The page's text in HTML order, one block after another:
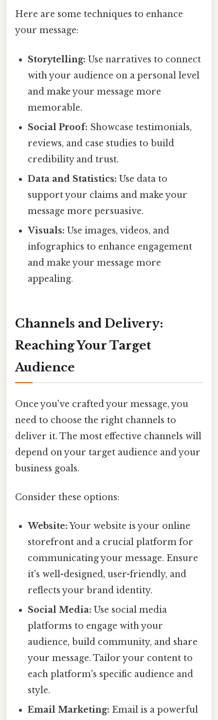
Here are some techniques to enhance
your message:
Storytelling: Use narratives to connect
with your audience on a personal level
and make your message more
memorable.
Social Proof: Showcase testimonials,
reviews, and case studies to build
credibility and trust.
Data and Statistics: Use data to
support your claims and make your
message more persuasive.
Visuals: Use images, videos, and
infographics to enhance engagement
and make your message more
appealing.
Channels and Delivery:
Reaching Your Target
Audience
Once you've crafted your message, you
need to choose the right channels to
deliver it. The most effective channels will
depend on your target audience and your
business goals.
Consider these options:
Website:Your website is your online
storefront and a crucial platform for
communicating your message. Ensure
it's well-designed, user-friendly, and
reflects your brand identity.
Social Media: Use social media
platforms to engage with your
audience, build community, and share
your message. Tailor your content to
each platform's specific audience and
style.
Email Marketing: Email is a powerful